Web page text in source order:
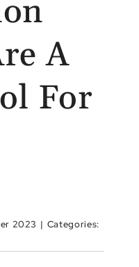
A
For
2023 | Categories: